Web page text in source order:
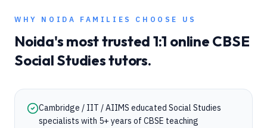
WHY NOIDA FAMILIES CHOOSE US
Noida's most trusted 1:1 online CBSE
Social Studiestutors.
Cambridge / IIT / AIIMS educated Social Studies
specialists with 5+ years of CBSE teaching